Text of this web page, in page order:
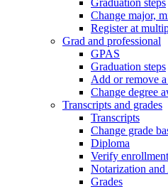
Graduation steps
Change major,
Register at
Grad and professional
GPAS
Graduation steps
Add or remove
Change degree
Transcripts and grades
Transcripts
Change grade
Diploma
Verify enrollment
Notarization
Grades